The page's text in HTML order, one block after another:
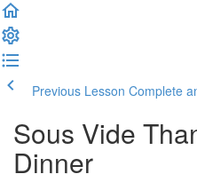
Previous Lesson Complete
Sous Vide
Dinner